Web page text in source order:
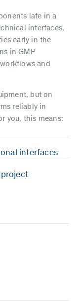
late in a
interfaces,
early in the
in GMP
and
but on
reliably in
you, this means:
interfaces